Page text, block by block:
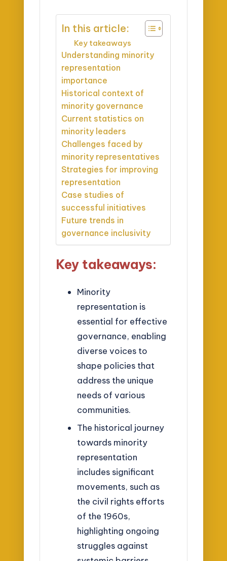
In this article:
Key takeaways
Understanding minority
representation
importance
Historical context of
minority governance
Current statistics on
minority leaders
Challenges faced by
minority representatives
Strategies for improving
representation
Case studies of
successful initiatives
Future trends in
governance inclusivity
Key takeaways:
Minority
representation is
essential for effective
governance, enabling
diverse voices to
shape policies that
address the unique
needs of various
communities.
The historical journey
towards minority
representation
includes significant
movements, such as
the civil rights efforts
of the 1960s,
highlighting ongoing
struggles against